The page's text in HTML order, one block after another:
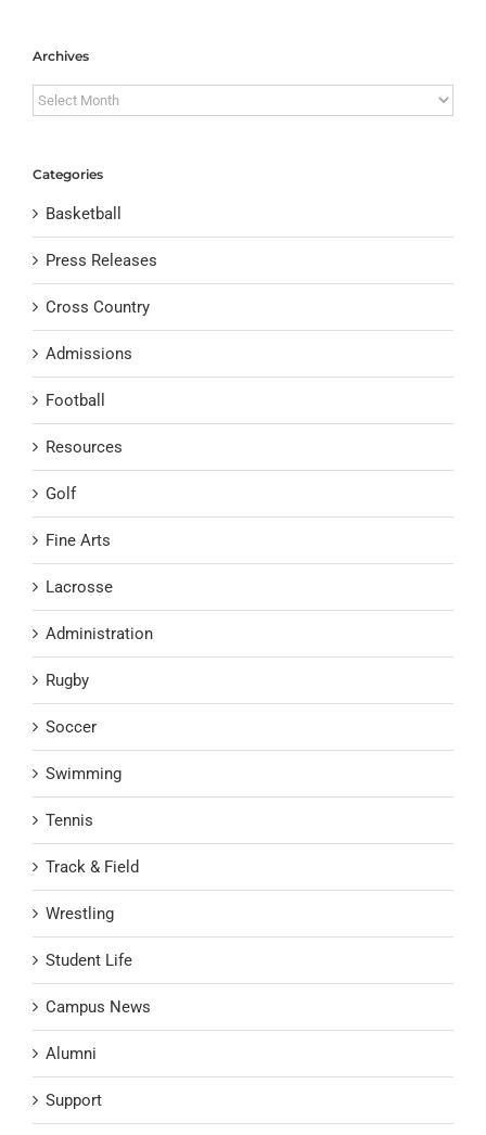
Archives
Archives
Categories
Basketball
Press Releases
Cross Country
Admissions
Football
Resources
Golf
Fine Arts
Lacrosse
Administration
Rugby
Soccer
Swimming
Tennis
Track & Field
Wrestling
Student Life
Campus News
Alumni
Support